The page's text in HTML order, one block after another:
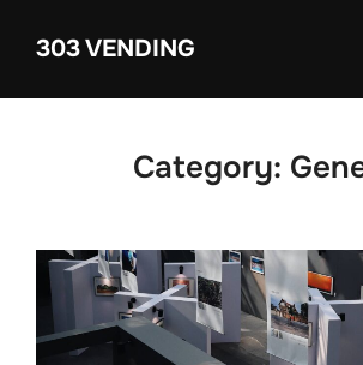
303 VENDING
Category: